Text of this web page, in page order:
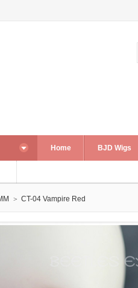
Home BJD Wigs
CT-04 Vampire Red